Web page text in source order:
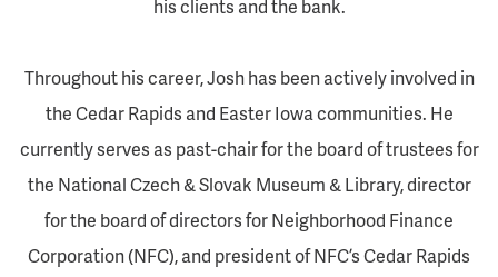
his clients and the bank.
Throughout his career, Josh has been actively involved in
the Cedar Rapids and Easter Iowa communities. He
currently serves as past-chair for the board of trustees for
the National Czech & Slovak Museum & Library, director
for the board of directors for Neighborhood Finance
Corporation (NFC), and president of NFC’s Cedar Rapids